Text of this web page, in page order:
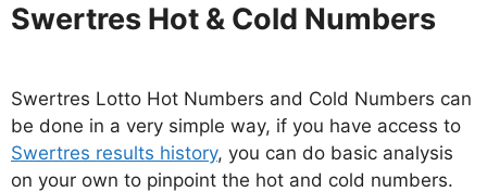
Swertres Hot & Cold Numbers
Swertres Lotto Hot Numbers and Cold Numbers can
be done in a very simple way, if you have access to
Swertres results history, you can do basic analysis
on your own to pinpoint the hot and cold numbers.